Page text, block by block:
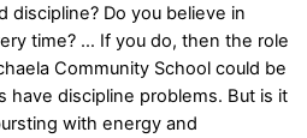
discipline? Do you believe in
time? … If you do, then the role
Community School could be
have discipline problems. But is it
with energy and